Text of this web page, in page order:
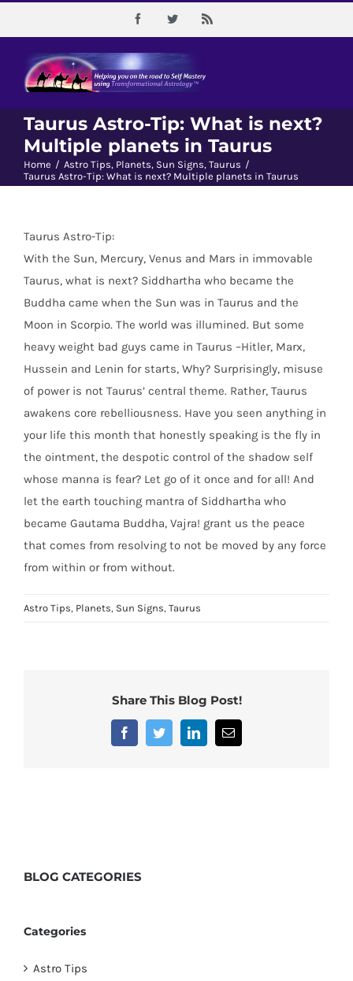
content
FacebookTwitter Rss
Taurus Astro-Tip: What is next?
Multiple planets in Taurus
Home / Astro Tips, Planets, Sun Signs, Taurus /
Taurus Astro-Tip: What is next? Multiple planets in Taurus
Taurus Astro-Tip:
With the Sun, Mercury, Venus and Mars in immovable
Taurus, what is next? Siddhartha who became the
Buddha came when the Sun was in Taurus and the
Moon in Scorpio. The world was illumined. But some
heavy weight bad guys came in Taurus –Hitler, Marx,
Hussein and Lenin for starts, Why? Surprisingly, misuse
of power is not Taurus’ central theme. Rather, Taurus
awakens core rebelliousness. Have you seen anything in
your life this month that honestly speaking is the fly in
the ointment, the despotic control of the shadow self
whose manna is fear? Let go of it once and for all! And
let the earth touching mantra of Siddhartha who
became Gautama Buddha, Vajra! grant us the peace
that comes from resolving to not be moved by any force
from within or from without.
Astro Tips, Planets, Sun Signs, Taurus
Share This Blog Post!
FacebookTwitterLinkedInEmail
BLOG CATEGORIES
Categories
Astro Tips